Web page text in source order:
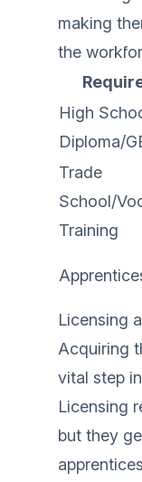
making
the
High
Diploma/
Trade
School/
Training
Licensing
Acquiring
vital step
Licensing
but they